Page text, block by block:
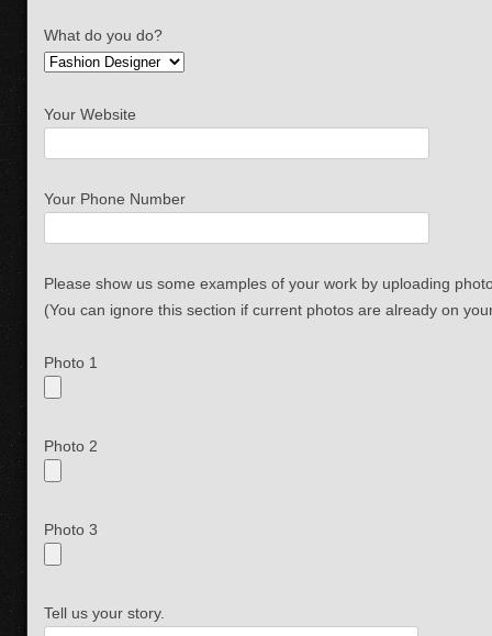
What do you do?
Your Website
Your Phone Number
Please show us some examples of your work by uploading
(You can ignore this section if current photos are already on
Photo 1
Photo 2
Photo 3
Tell us your story.